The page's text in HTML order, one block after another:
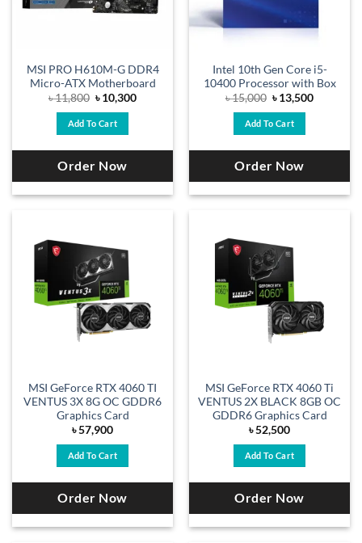
MSI PRO H610M-G DDR4
Micro-ATX Motherboard
৳11,800 Original
price
was:
৳ 11,800.
৳10,300Current
Add To Cart
Order Now
Intel 10th Gen Core i5-
10400 Processor with Box
৳15,000 Original
price
was:
৳ 15,000.
৳13,500Current
Add To Cart
Order Now
MSI GeForce RTX 4060 TI
VENTUS 3X 8G OC GDDR6
Graphics Card
৳57,900
Add To Cart
Order Now
MSI GeForce RTX 4060 Ti
VENTUS 2X BLACK 8GB OC
GDDR6 Graphics Card
৳52,500
Add To Cart
Order Now